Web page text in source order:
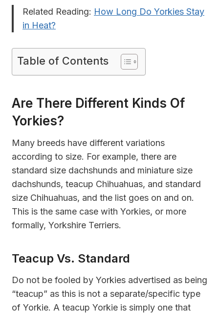
Related Reading: How Long Do Yorkies Stay
in Heat?
Table of Contents
Are There Different Kinds Of
Yorkies?
Many breeds have different variations
according to size. For example, there are
standard size dachshunds and miniature size
dachshunds, teacup Chihuahuas, and standard
size Chihuahuas, and the list goes on and on.
This is the same case with Yorkies, or more
formally, Yorkshire Terriers.
Teacup Vs. Standard
Do not be fooled by Yorkies advertised as being
“teacup” as this is not a separate/specific type
of Yorkie. A teacup Yorkie is simply one that